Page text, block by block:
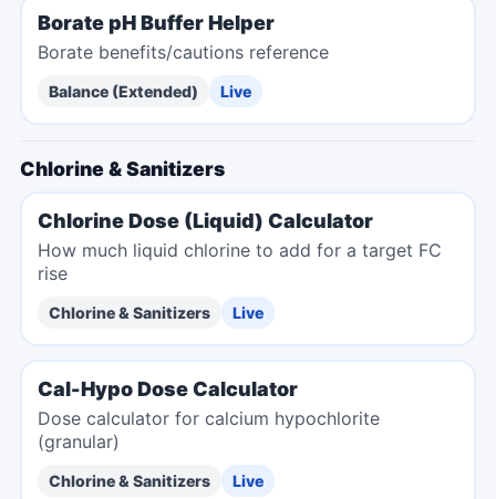
Borate pH Buffer Helper
Borate benefits/cautions reference
Balance (Extended) Live
Chlorine & Sanitizers
Chlorine Dose (Liquid) Calculator
How much liquid chlorine to add for a target FC
rise
Chlorine & Sanitizers Live
Cal-Hypo Dose Calculator
Dose calculator for calcium hypochlorite
(granular)
Chlorine & Sanitizers Live